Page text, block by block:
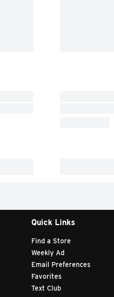
Quick Links
Find a Store
Weekly Ad
Email Preferences
Favorites
Text Club